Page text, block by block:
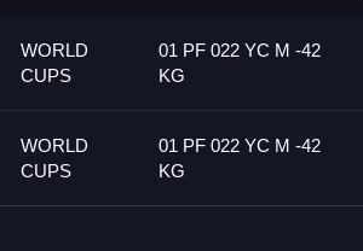
WORLD
CUPS
01 PF 022 YC M -42
KG
WORLD
CUPS
01 PF 022 YC M -42
KG